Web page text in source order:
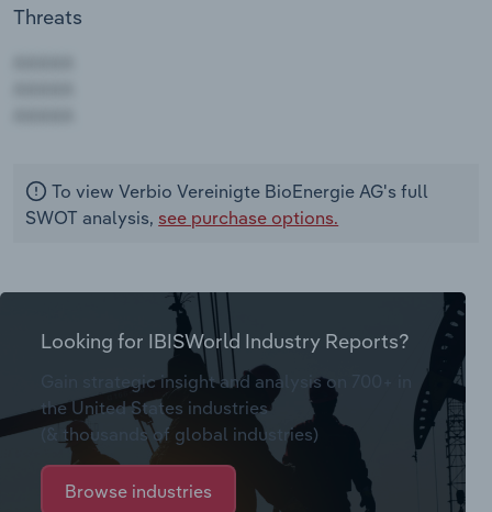
Threats
To view Verbio Vereinigte BioEnergie AG's full
SWOT analysis, see purchase options.
Looking for IBISWorld Industry Reports?
Gain strategic insight and analysis on 700+ in
the United States industries
(& thousands of global industries)
Browse industries